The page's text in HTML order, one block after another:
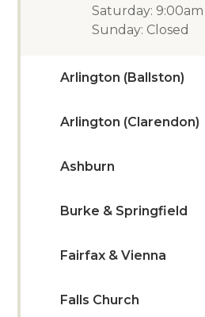
Saturday:
Sunday: Closed
Arlington (Ballston)
Arlington (Clarendon)
Ashburn
Burke & Springfield
Fairfax & Vienna
Falls Church